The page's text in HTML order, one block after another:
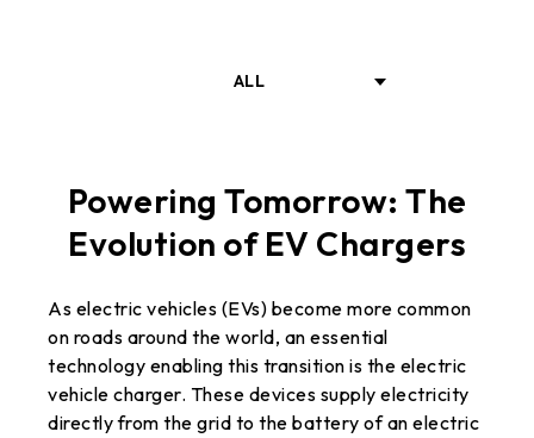
ALL
SOLUTIONS
RELATED PRODUCTS
Powering Tomorrow: The
Evolution of EV Chargers
As electric vehicles (EVs) become more common
on roads around the world, an essential
technology enabling this transition is the electric
vehicle charger. These devices supply electricity
directly from the grid to the battery of an electric